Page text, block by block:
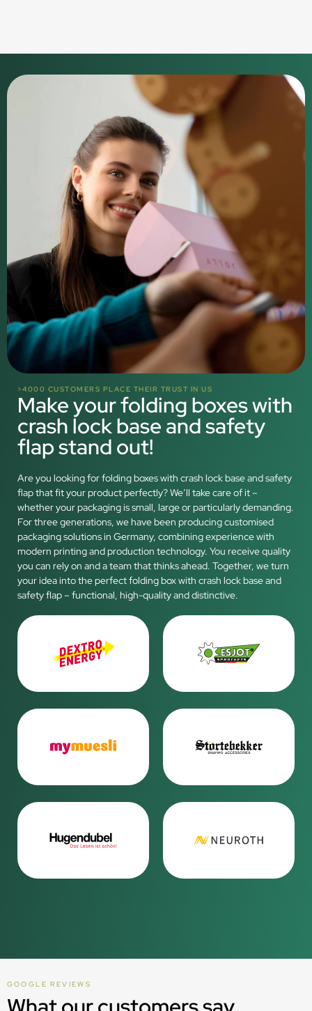
>4000 CUSTOMERS PLACE THEIR TRUST IN US
Make your folding boxes with
crash lock base and safety
flap stand out!
Are you looking for folding boxes with crash lock base and safety
flap that fit your product perfectly? We’ll take care of it –
whether your packaging is small, large or particularly demanding.
For three generations, we have been producing customised
packaging solutions in Germany, combining experience with
modern printing and production technology. You receive quality
you can rely on and a team that thinks ahead. Together, we turn
your idea into the perfect folding box with crash lock base and
safety flap – functional, high-quality and distinctive.
GOOGLE REVIEWS